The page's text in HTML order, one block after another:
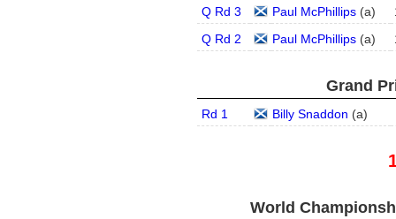
Q Rd 3
Paul McPhillips(a)
Q Rd 2
Paul McPhillips(a)
Grand
Rd 1 Billy Snaddon (a)
World